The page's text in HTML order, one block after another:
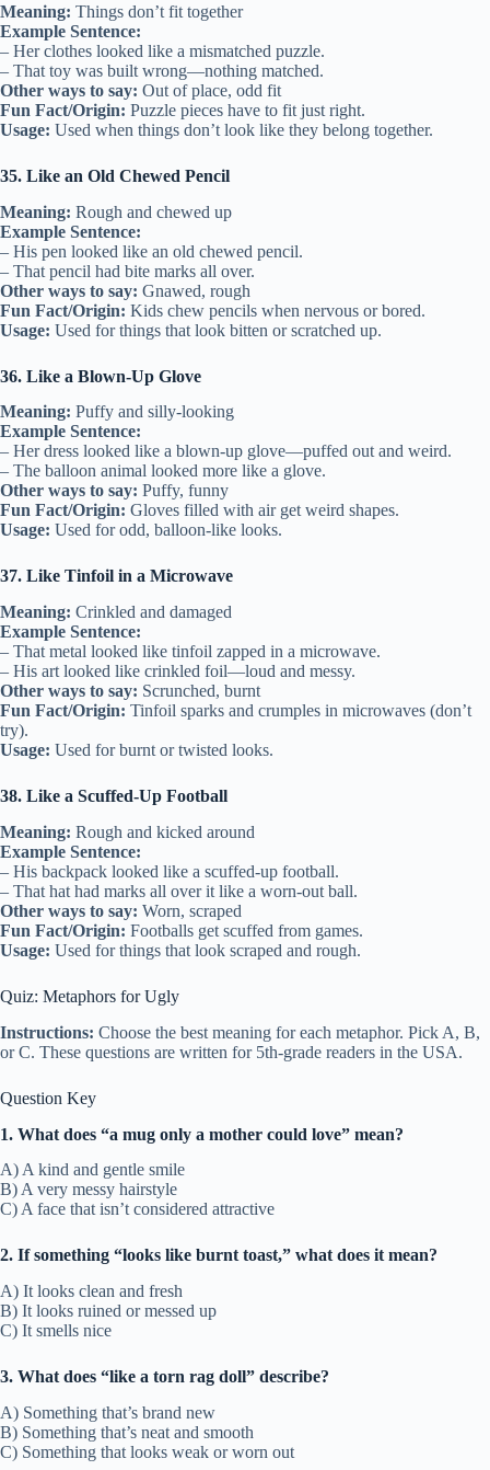
Meaning: Things don’t fit together
Example Sentence:
– Her clothes looked like a mismatched puzzle.
– That toy was built wrong—nothing matched.
Other ways to say: Out of place, odd fit
Fun Fact/Origin: Puzzle pieces have to fit just right.
Usage: Used when things don’t look like they belong together.
35. Like an Old Chewed Pencil
Meaning: Rough and chewed up
Example Sentence:
– His pen looked like an old chewed pencil.
– That pencil had bite marks all over.
Other ways to say: Gnawed, rough
Fun Fact/Origin: Kids chew pencils when nervous or bored.
Usage: Used for things that look bitten or scratched up.
36. Like a Blown-Up Glove
Meaning: Puffy and silly-looking
Example Sentence:
– Her dress looked like a blown-up glove—puffed out and weird.
– The balloon animal looked more like a glove.
Other ways to say: Puffy, funny
Fun Fact/Origin: Gloves filled with air get weird shapes.
Usage: Used for odd, balloon-like looks.
37. Like Tinfoil in a Microwave
Meaning: Crinkled and damaged
Example Sentence:
– That metal looked like tinfoil zapped in a microwave.
– His art looked like crinkled foil—loud and messy.
Other ways to say: Scrunched, burnt
Fun Fact/Origin: Tinfoil sparks and crumples in microwaves (don’t
try).
Usage: Used for burnt or twisted looks.
38. Like a Scuffed-Up Football
Meaning: Rough and kicked around
Example Sentence:
– His backpack looked like a scuffed-up football.
– That hat had marks all over it like a worn-out ball.
Other ways to say: Worn, scraped
Fun Fact/Origin: Footballs get scuffed from games.
Usage: Used for things that look scraped and rough.
Quiz: Metaphors for Ugly
Instructions: Choose the best meaning for each metaphor. Pick A, B,
or C. These questions are written for 5th-grade readers in the USA.
Question Key
1. What does “a mug only a mother could love” mean?
A) A kind and gentle smile
B) A very messy hairstyle
C) A face that isn’t considered attractive
2. If something “looks like burnt toast,” what does it mean?
A) It looks clean and fresh
B) It looks ruined or messed up
C) It smells nice
3. What does “like a torn rag doll” describe?
A) Something that’s brand new
B) Something that’s neat and smooth
C) Something that looks weak or worn out